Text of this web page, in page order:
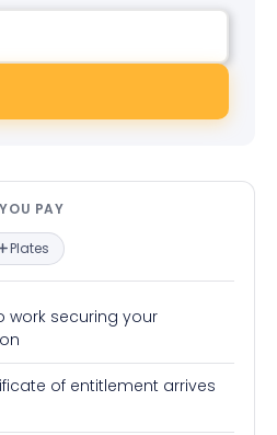
after you pay —
PAY
Plates
work securing your
of entitlement arrives